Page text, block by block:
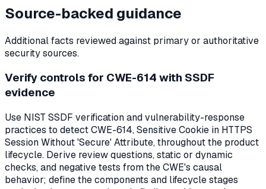
Source-backed guidance
Additional facts reviewed against primary or authoritative
security sources.
Verify controls for CWE-614 with SSDF
evidence
Use NIST SSDF verification and vulnerability-response
practices to detect CWE-614, Sensitive Cookie in HTTPS
Session Without 'Secure' Attribute, throughout the product
lifecycle. Derive review questions, static or dynamic
checks, and negative tests from the CWE's causal
behavior; define the components and lifecycle stages